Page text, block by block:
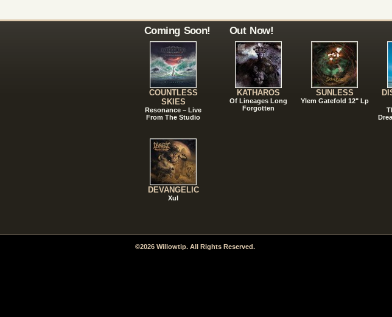
Coming Soon!
COUNTLESS
SKIES
Resonance – Live
From The Studio
DEVANGELIC
Xul
Out Now!
KATHAROS
Of Lineages Long
Forgotten
SUNLESS
Ylem Gatefold 12" Lp
©2026 Willowtip. All Rights Reserved.